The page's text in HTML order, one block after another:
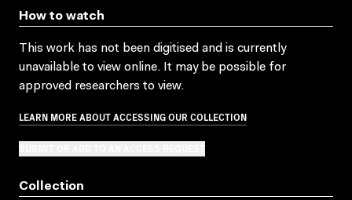
How to watch
This work has not been digitised and is currently
unavailable to view online. It may be possible for
approved researchers to view.
LEARN MORE ABOUT ACCESSING OUR COLLECTION
Collection